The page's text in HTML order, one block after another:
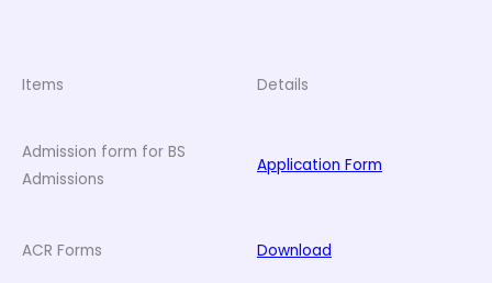
Items Details
Admission form for BS
Admissions
Application Form
ACR Forms Download